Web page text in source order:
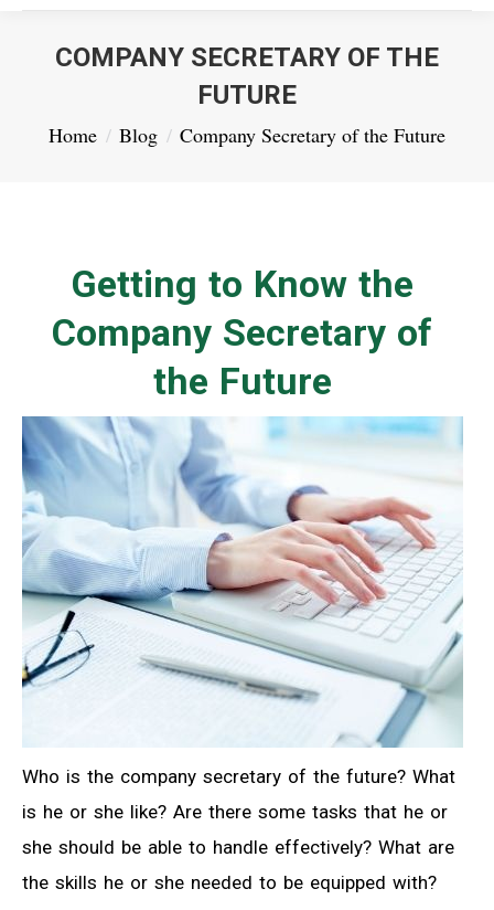
COMPANY SECRETARY OF THE
FUTURE
You are here:
Home Blog Company Secretary of the Future
Getting to Know the
Company Secretary of
the Future
Who is the company secretary of the future? What
is he or she like? Are there some tasks that he or
she should be able to handle effectively? What are
the skills he or she needed to be equipped with?